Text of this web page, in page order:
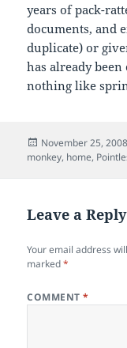
years of pack-
documents, and
duplicate) or
has already been
nothing like
Posted
on
November 25, 2008
monkey, home,
Leave a Reply
Your email address
marked*
COMMENT*